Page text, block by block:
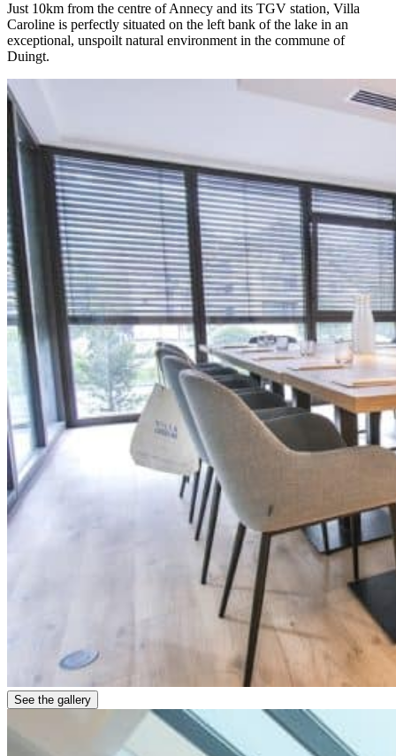
Just 10km from the centre of Annecy and its TGV station, Villa
Caroline is perfectly situated on the left bank of the lake in an
exceptional, unspoilt natural environment in the commune of
Duingt.
See the gallery